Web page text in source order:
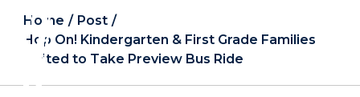
Home
Post
Hop On! Kindergarten & First Grade Families
Invited to Take Preview Bus Ride